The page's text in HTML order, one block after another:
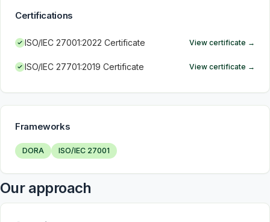
Certifications
ISO/IEC 27001:2022 Certificate View certificate →
ISO/IEC 27701:2019 Certificate View certificate →
Frameworks
DORA ISO/IEC 27001
Our approach